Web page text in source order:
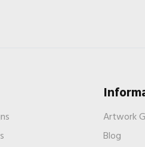
Artwork
Blog